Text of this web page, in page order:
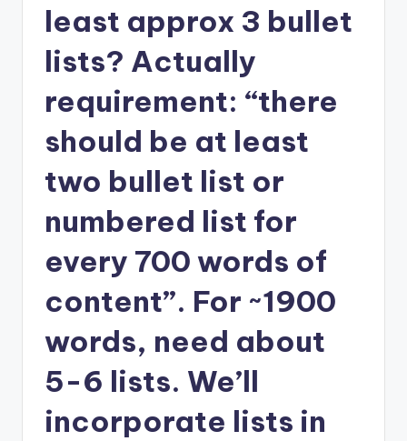
least approx 3 bullet
lists? Actually
requirement: “there
should be at least
two bullet list or
numbered list for
every 700 words of
content”. For ~1900
words, need about
5-6 lists. We’ll
incorporate lists in